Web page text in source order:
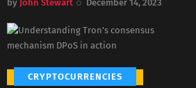
by John Stewart December 14, 2023
CRYPTOCURRENCIES